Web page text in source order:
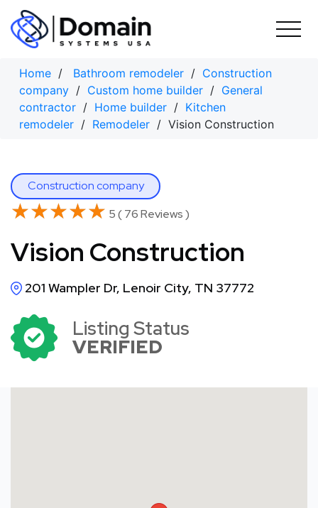
Skip
content
Home / Bathroom remodeler / Construction
company / Custom home builder / General
contractor / Home builder / Kitchen
remodeler / Remodeler / Vision Construction
Construction company
★★★★★
★★★★★ 5 ( 76 Reviews )
Vision Construction
201 Wampler Dr, Lenoir City, TN 37772
Listing Status
VERIFIED